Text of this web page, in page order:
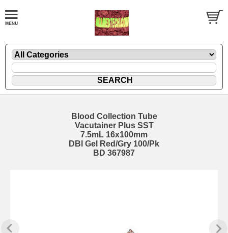
Blood Collection Tube
Vacutainer Plus SST
7.5mL 16x100mm
DBl Gel Red/Gry 100/Pk
BD 367987